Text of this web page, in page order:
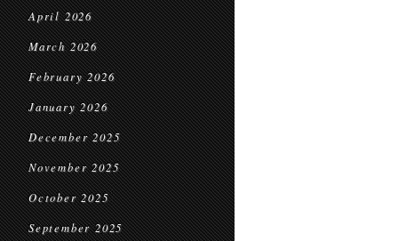
April 2026
March 2026
February 2026
January 2026
December 2025
November 2025
October 2025
September 2025